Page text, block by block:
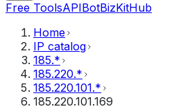
Free ToolsAPIBotBizKitHub
Home
IP catalog
185.*
185.220.*
185.220.101.*
185.220.101.169